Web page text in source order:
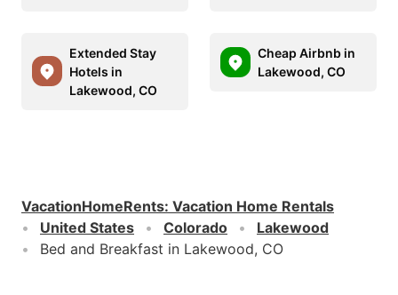
Extended Stay
Hotels in
Lakewood, CO
Cheap Airbnb in
Lakewood, CO
VacationHomeRents: Vacation Home Rentals
United States
Colorado
Lakewood
Bed and Breakfast in Lakewood, CO